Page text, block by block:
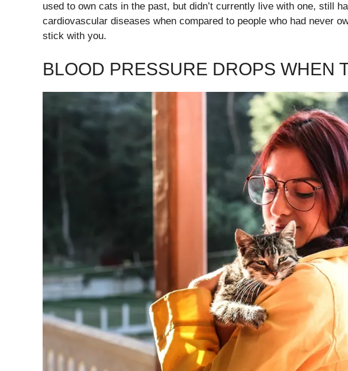
used to own cats in the past, but didn’t currently live with one, still
cardiovascular diseases when compared to people who had never
stick with you.
BLOOD PRESSURE DROPS WHEN